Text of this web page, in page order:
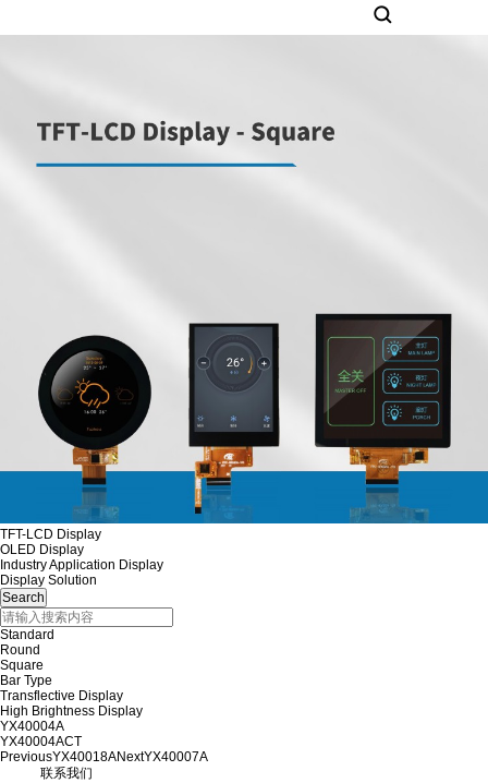
TFT-LCD Display
OLED Display
Industry Application Display
Display Solution
Standard
Round
Square
Bar Type
Transflective Display
High Brightness Display
YX40004A
YX40004ACT
PreviousYX40018ANextYX40007A
联系我们